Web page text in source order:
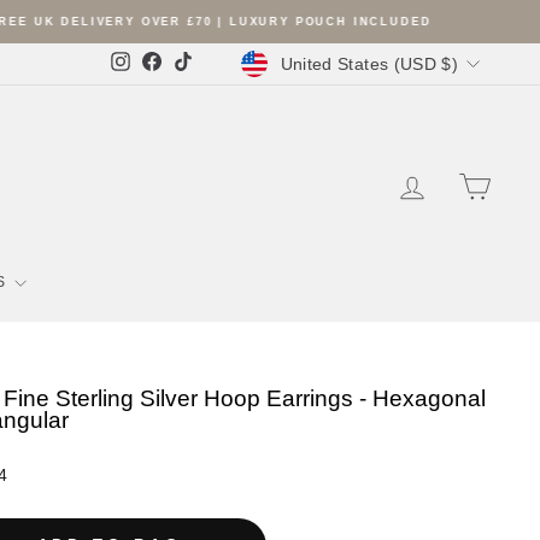
InstagramFacebook Currency
United States (USD $)
LOG IN
Sterling Silver Hoop Earrings - Hexagonal